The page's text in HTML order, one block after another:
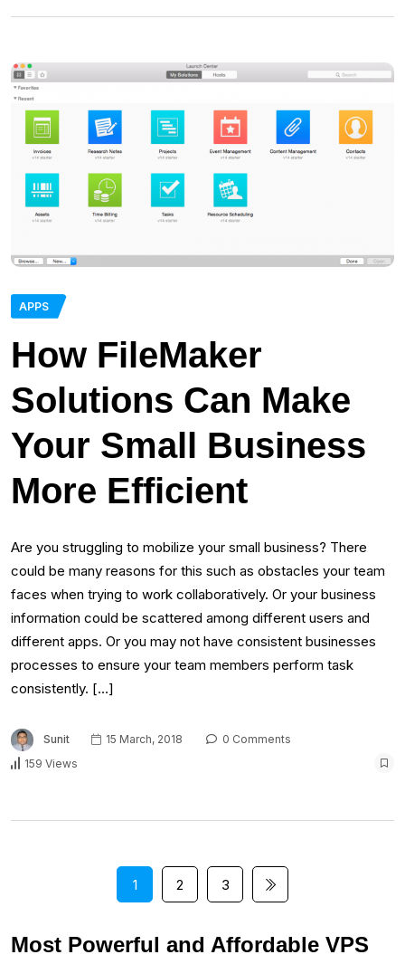
APPS
How FileMaker
Solutions Can Make
Your Small Business
More Efficient
Are you struggling to mobilize your small business? There
could be many reasons for this such as obstacles your team
faces when trying to work collaboratively. Or your business
information could be scattered among different users and
different apps. Or you may not have consistent businesses
processes to ensure your team members perform task
consistently. […]
Sunit 15 March, 2018
0 Comments
159 Views
1 2 3
Most Powerful and Affordable VPS